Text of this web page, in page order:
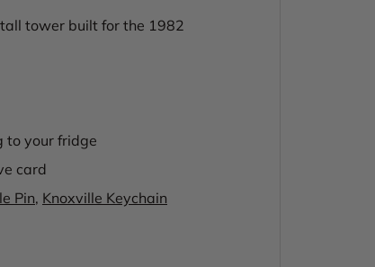
tower built for the 1982
to your fridge
card
Pin, Knoxville Keychain